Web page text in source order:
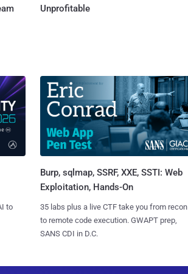
Unprofitable
to
Burp, sqlmap, SSRF, XXE, SSTI: Web
Exploitation, Hands-On
35 labs plus a live CTF take you from recon
to remote code execution. GWAPT prep,
SANS CDI in D.C.